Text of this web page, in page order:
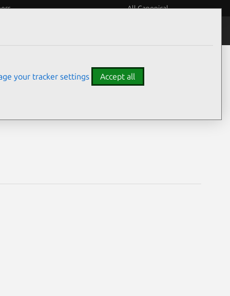
All Canonical
your tracker settings Accept all